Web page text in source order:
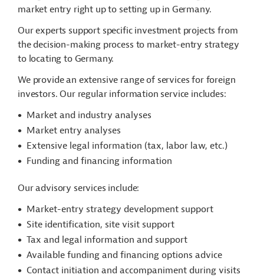
market entry right up to setting up in Germany.
Our experts support specific investment projects from
the decision-making process to market-entry strategy
to locating to Germany.
We provide an extensive range of services for foreign
investors. Our regular information service includes:
Market and industry analyses
Market entry analyses
Extensive legal information (tax, labor law, etc.)
Funding and financing information
Our advisory services include:
Market-entry strategy development support
Site identification, site visit support
Tax and legal information and support
Available funding and financing options advice
Contact initiation and accompaniment during visits